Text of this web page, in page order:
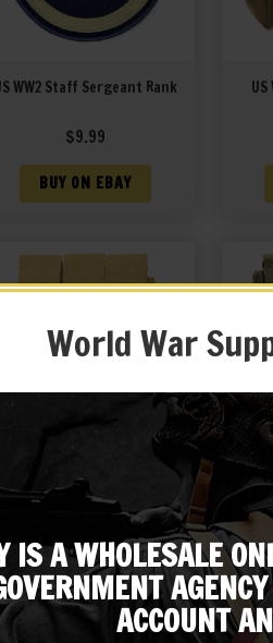
WW2 Staff Sergeant Rank
$9.99
BUY ON EBAY
US WW2 Thompson 3 Cell
Magazine Pouch Marked
JT&L® 1942
$24.99
BUY ON EBAY
World War
IS A WHOLESALE
ACCOUNT
Be the first to